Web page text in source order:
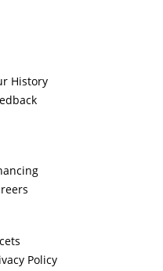
History
Policy